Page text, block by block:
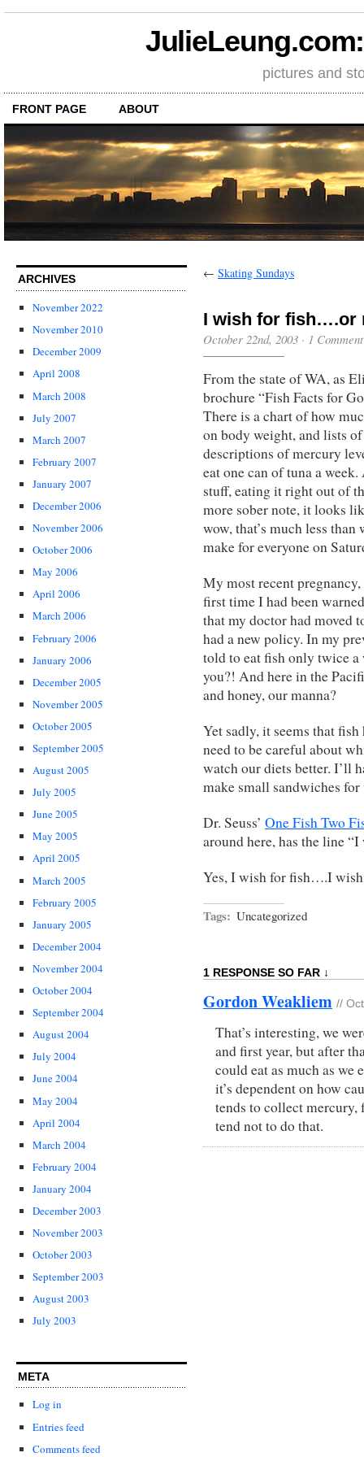
pictures and
FRONT PAGE ABOUT
ARCHIVES
November 2022
November 2010
December 2009
April 2008
March 2008
July 2007
March 2007
February 2007
January 2007
December 2006
November 2006
October 2006
May 2006
April 2006
March 2006
February 2006
January 2006
December 2005
November 2005
October 2005
September 2005
August 2005
July 2005
June 2005
May 2005
April 2005
March 2005
February 2005
January 2005
December 2004
November 2004
October 2004
September 2004
August 2004
July 2004
June 2004
May 2004
April 2004
March 2004
February 2004
January 2004
December 2003
November 2003
October 2003
September 2003
August 2003
July 2003
META
Log in
Entries feed
Comments feed
← Skating Sundays
I wish for fish….or
October 22nd, 2003 · 1 Comment
From the state of WA, as
brochure “Fish Facts for
There is a chart of how
on body weight, and lists
descriptions of mercury
eat one can of tuna a
stuff, eating it right out of
more sober note, it looks
wow, that’s much less
make for everyone on
My most recent
first time I had been
that my doctor had moved
had a new policy. In my
told to eat fish only twice a
you?! And here in the
and honey, our manna?
Yet sadly, it seems that
need to be careful about
watch our diets better. I’ll
make small sandwiches
Dr. Seuss’ One Fish Two
around here, has the line
Yes, I wish for fish….I
Tags: Uncategorized
1 RESPONSE SO FAR ↓
Gordon Weakliem //
That’s interesting, we
and first year, but after
could eat as much as we
it’s dependent on how
tends to collect mercury,
tend not to do that.